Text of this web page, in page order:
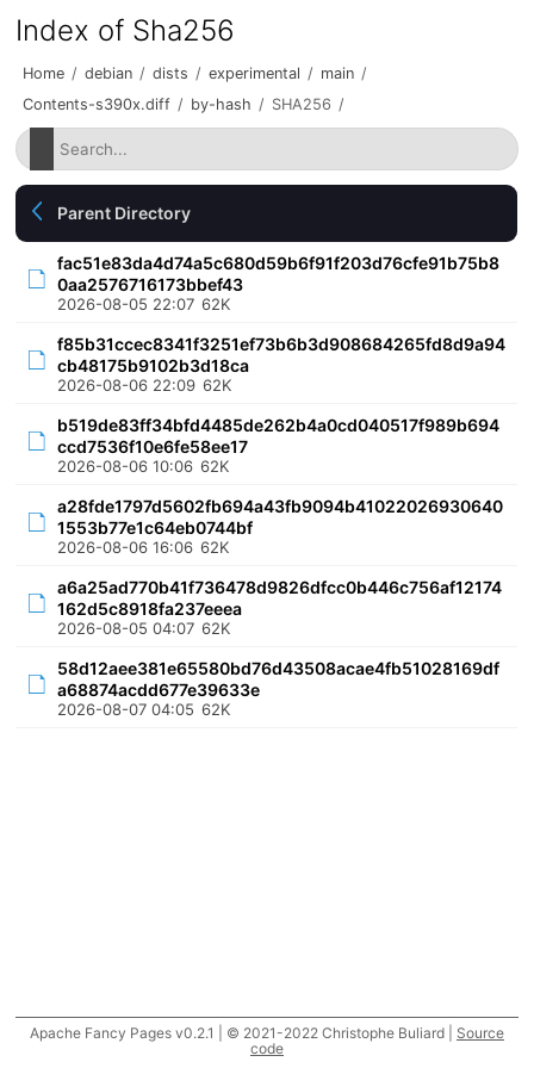
Index of Sha256
Home / debian / dists / experimental / main /
Contents-s390x.diff / by-hash / SHA256 /
Parent Directory
fac51e83da4d74a5c680d59b6f91f203d76cfe91b75b8
0aa2576716173bbef43
2026-08-05 22:07 62K
f85b31ccec8341f3251ef73b6b3d908684265fd8d9a94
cb48175b9102b3d18ca
2026-08-06 22:09 62K
b519de83ff34bfd4485de262b4a0cd040517f989b694
ccd7536f10e6fe58ee17
2026-08-06 10:06 62K
a28fde1797d5602fb694a43fb9094b41022026930640
1553b77e1c64eb0744bf
2026-08-06 16:06 62K
a6a25ad770b41f736478d9826dfcc0b446c756af12174
162d5c8918fa237eeea
2026-08-05 04:07 62K
58d12aee381e65580bd76d43508acae4fb51028169df
a68874acdd677e39633e
2026-08-07 04:05 62K
Apache Fancy Pages v0.2.1 | © 2021-2022 Christophe Buliard | Source
code